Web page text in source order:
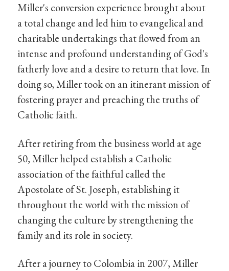
Miller's conversion experience brought about
a total change and led him to evangelical and
charitable undertakings that flowed from an
intense and profound understanding of God's
fatherly love and a desire to return that love. In
doing so, Miller took on an itinerant mission of
fostering prayer and preaching the truths of
Catholic faith.
After retiring from the business world at age
50, Miller helped establish a Catholic
association of the faithful called the
Apostolate of St. Joseph, establishing it
throughout the world with the mission of
changing the culture by strengthening the
family and its role in society.
After a journey to Colombia in 2007, Miller